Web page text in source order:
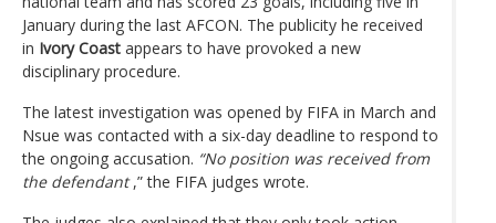
January during the last AFCON. The publicity he received
in Ivory Coast appears to have provoked a new
disciplinary procedure.
The latest investigation was opened by FIFA in March and
Nsue was contacted with a six-day deadline to respond to
the ongoing accusation. “No position was received from
the defendant,” the FIFA judges wrote.